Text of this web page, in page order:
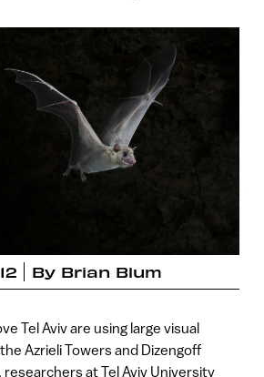
By Brian Blum
Tel Aviv are using large visual
Azrieli Towers and Dizengoff
at Tel Aviv University